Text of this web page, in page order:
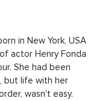
in New York, USA
actor Henry Fonda
She had been
but life with her
wasn't easy.